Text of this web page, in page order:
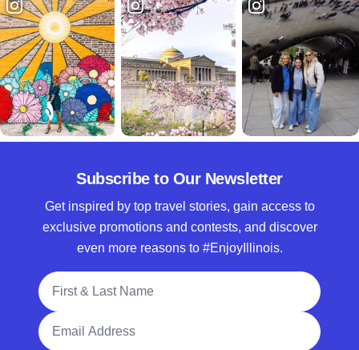
Subscribe to Our Newsletter
Get inspired by top travel stories, gain access to
exclusive promotions and contests, and discover
even more reasons to #EnjoyIllinois.
Full Name
Email Address